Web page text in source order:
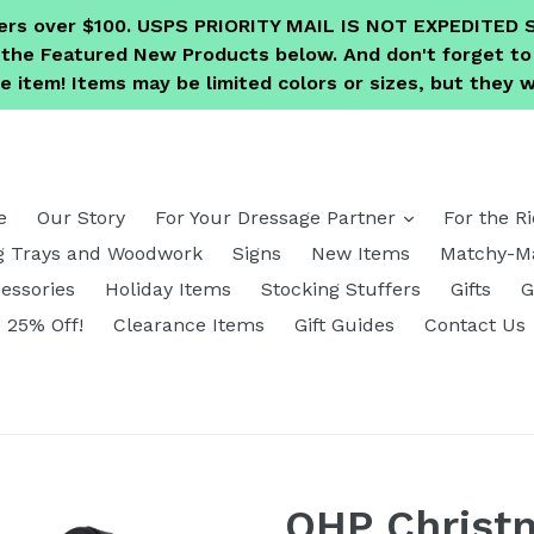
$100. USPS PRIORITY MAIL IS NOT EXPEDITED
Featured New Products below. And don't forget to
item! Items may be limited colors or sizes, but they
Our Story For Your Dressage Partner expand
For the
Trays and Woodwork
Signs New Items
Matchy-
Holiday Items Stocking Stuffers Gifts
25% Off!
Clearance Items Gift Guides Contact Us